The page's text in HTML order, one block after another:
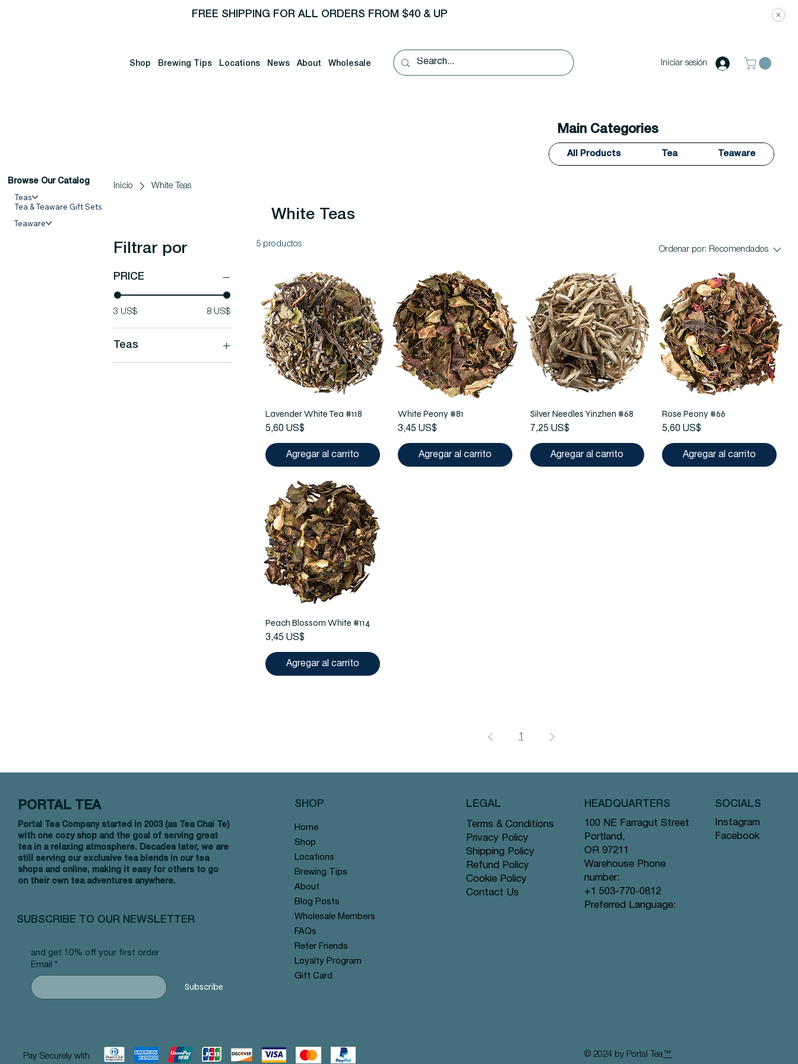
FREE SHIPPING FOR ALL ORDERS FROM $40 & UP
Shop Brewing Tips Locations News About Wholesale Iniciar sesión
Main Categories
All Products Tea Teaware
Browse Our Catalog
Teas
Tea & Teaware Gift Sets
Teaware
Inicio White Teas
White Teas
Filtrar por
PRICE
3 US$ 8 US$
Teas
5 productos
Ordenar por: Recomendados
Lavender White Tea #118
Precio
5,60 US$
Agregar al carrito
White Peony #81
Precio
3,45 US$
Agregar al carrito
Silver Needles Yinzhen #68
Precio
7,25 US$
Agregar al carrito
Rose Peony #66
Precio
5,60 US$
Agregar al carrito
Peach Blossom White #114
Precio
3,45 US$
Agregar al carrito
1
Portal Tea Company started in 2003 (as Tea Chai Te)
with one cozy shop and the goal of serving great
tea in a relaxing atmosphere. Decades later, we are
still serving our exclusive tea blends in our tea
shops and online, making it easy for others to go
on their own tea adventures anywhere.
and get 10% off your first order
Email
*
Subscribe
PORTAL TEA
SUBSCRIBE TO OUR NEWSLETTER
Home
Shop
Locations
Brewing Tips
About
Blog Posts
Wholesale Members
FAQs
Refer Friends
Loyalty Program
Gift Card
SHOP
Terms & Conditions
Privacy Policy
Shipping Policy
Refund Policy
Cookie Policy
Contact Us
LEGAL HEADQUARTERS
100 NE Farragut Street
Portland,
OR 97211
Warehouse Phone
number:
+1 503-770-0812
Preferred Language:
Instagram
Facebook
SOCIALS
Pay Securely with © 2024 by Portal Tea ™